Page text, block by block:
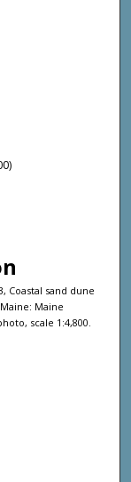
Coastal sand dune
Maine
scale 1:4,800.